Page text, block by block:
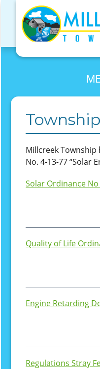
content
Millcreek
No. 4-13-77 “Solar
Solar Ordinance No
Quality of Life
Engine Retarding
Regulations Stray